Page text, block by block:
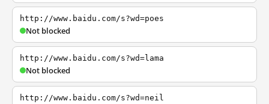
http://www.baidu.com/s?wd=poes
Not blocked
http://www.baidu.com/s?wd=lama
Not blocked
http://www.baidu.com/s?wd=neil